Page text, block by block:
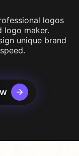
logos
logo maker.
unique brand